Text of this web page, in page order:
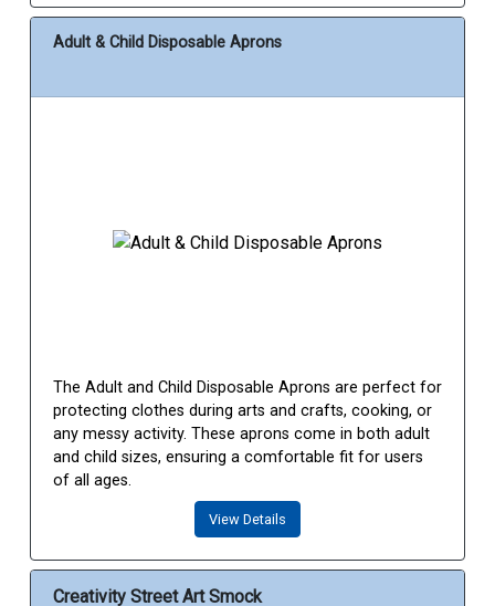
Adult & Child Disposable Aprons
The Adult and Child Disposable Aprons are perfect for
protecting clothes during arts and crafts, cooking, or
any messy activity. These aprons come in both adult
and child sizes, ensuring a comfortable fit for users
of all ages.
View Details
Creativity Street Art Smock